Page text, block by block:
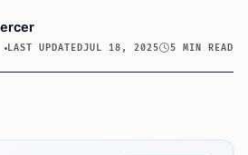
LAST UPDATEDJUL 18, 2025 5 MIN READ